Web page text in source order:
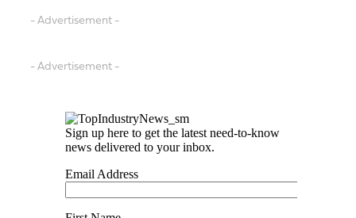
- Advertisement -
- Advertisement -